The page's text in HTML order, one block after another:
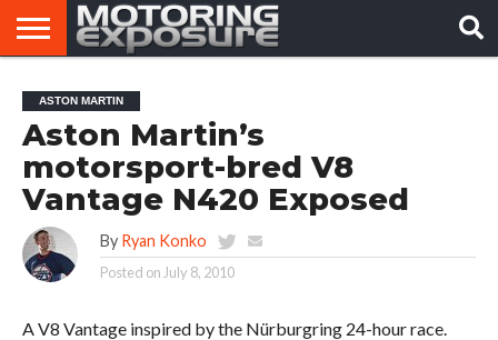
AFTERMARKET
TUNERS
MOTORING
NEWS
VIRAL
VIDEOS
ASTON MARTIN
Aston Martin’s
motorsport-bred V8
Vantage N420 Exposed
By Ryan Konko
Posted on July 8, 2010
A V8 Vantage inspired by the Nürburgring 24-hour race.